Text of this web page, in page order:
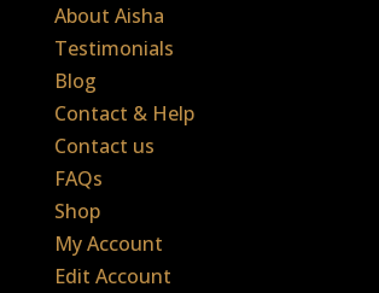
About Aisha
Testimonials
Blog
Contact & Help
Contact us
FAQs
Shop
My Account
Edit Account